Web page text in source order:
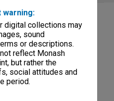
digital collections may
sound
or descriptions.
reflect Monash
but rather the
social attitudes and
period.